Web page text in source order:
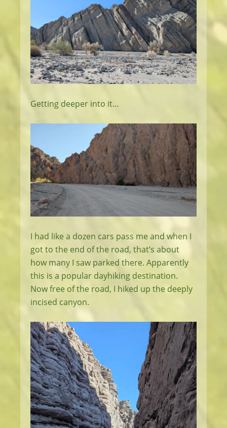
Getting deeper into it…
I had like a dozen cars pass me and when I
got to the end of the road, that’s about
how many I saw parked there. Apparently
this is a popular dayhiking destination.
Now free of the road, I hiked up the deeply
incised canyon.